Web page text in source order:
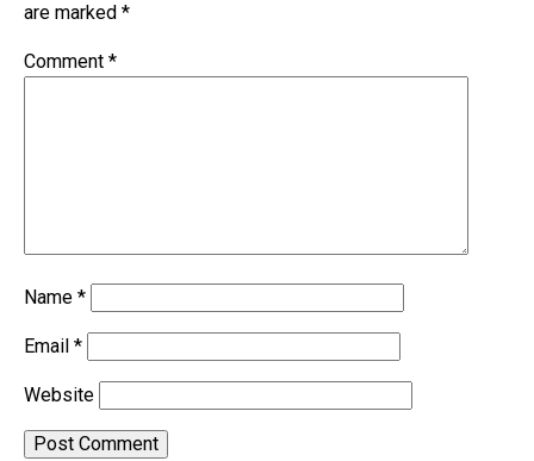
are marked *
Comment *
Name *
Email *
Website